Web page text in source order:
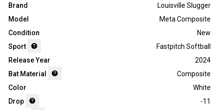
Brand
Louisville Slugger
Model
Meta Composite
Condition
New
Sport
Fastpitch Softball
Release Year
2024
Bat Material
Composite
Color
White
Drop
-11